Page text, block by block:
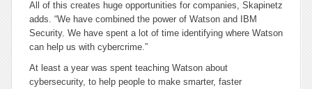
All of this creates huge opportunities for companies, Skapinetz
adds. “We have combined the power of Watson and IBM
Security. We have spent a lot of time identifying where Watson
can help us with cybercrime.”
At least a year was spent teaching Watson about
cybersecurity, to help people to make smarter, faster